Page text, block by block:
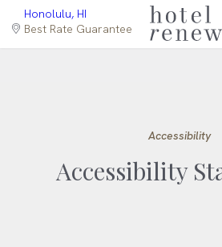
Honolulu, HI
Best Rate Guarantee
language
Accessibility
Accessibility